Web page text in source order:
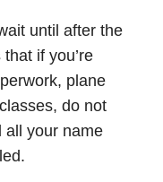
until after the
if you’re
plane
do not
all your name